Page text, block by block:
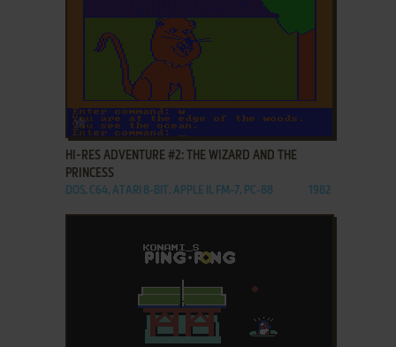
ADD TO FAVORITES
HI-RES ADVENTURE #2: THE WIZARD AND THE
PRINCESS
DOS, C64, ATARI 8-BIT, APPLE II, FM-7, PC-88 1982